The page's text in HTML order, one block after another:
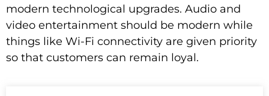
modern technological upgrades. Audio and
video entertainment should be modern while
things like Wi-Fi connectivity are given priority
so that customers can remain loyal.